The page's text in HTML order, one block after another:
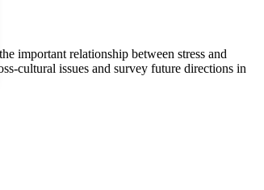
important relationship between stress and
cultural issues and survey future directions in